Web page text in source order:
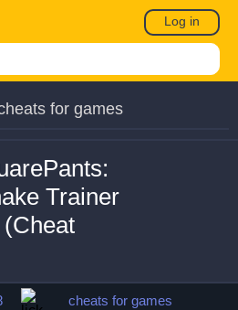
Log in
for games
Trainer
cheats for games